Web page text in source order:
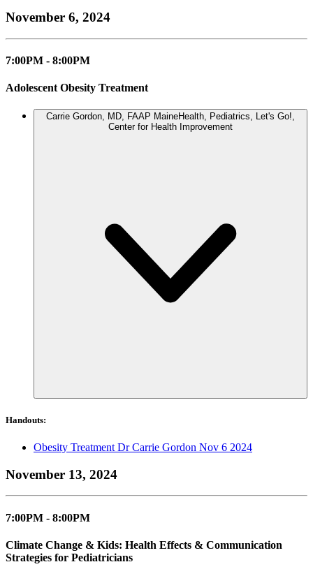
November 6, 2024
7:00PM - 8:00PM
Adolescent Obesity Treatment
Carrie Gordon, MD, FAAP MaineHealth, Pediatrics, Let's Go!,
Center for Health Improvement
Handouts:
Obesity Treatment Dr Carrie Gordon Nov 6 2024
November 13, 2024
7:00PM - 8:00PM
Climate Change & Kids: Health Effects & Communication
Strategies for Pediatricians